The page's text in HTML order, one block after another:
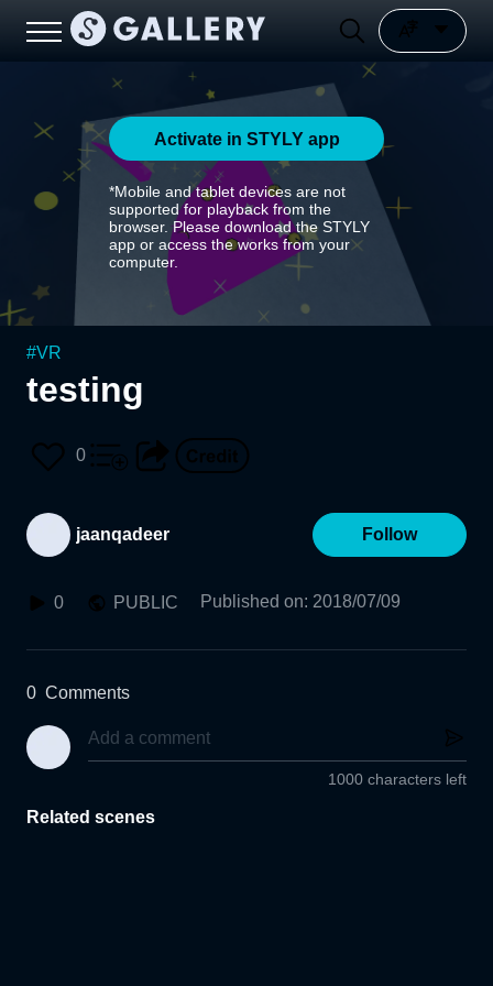
Activate in STYLY app
*Mobile and tablet devices are not
supported for playback from the
browser. Please download the STYLY
app or access the works from your
computer.
#VR
testing
0
jaanqadeer Follow
0 PUBLIC Published on: 2018/07/09
0 Comments
1000 characters left
Related scenes